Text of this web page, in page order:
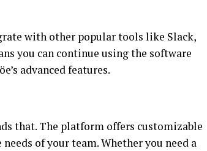
with other popular tools like Slack,
you can continue using the software
advanced features.
that. The platform offers customizable
of your team. Whether you need a